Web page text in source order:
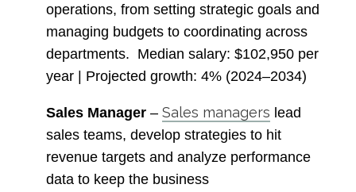
operations, from setting strategic goals and
managing budgets to coordinating across
departments. Median salary: $102,950 per
year | Projected growth: 4% (2024–2034)
Sales Manager – Sales managers lead
sales teams, develop strategies to hit
revenue targets and analyze performance
data to keep the business